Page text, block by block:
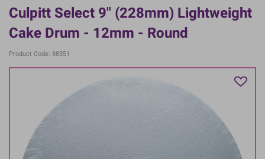
Culpitt Select 9" (228mm) Lightweight
Cake Drum - 12mm - Round
Product Code: 88551